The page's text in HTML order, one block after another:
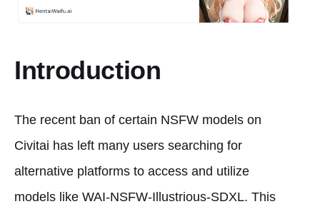
Introduction
The recent ban of certain NSFW models on
Civitai has left many users searching for
alternative platforms to access and utilize
models like WAI-NSFW-Illustrious-SDXL. This